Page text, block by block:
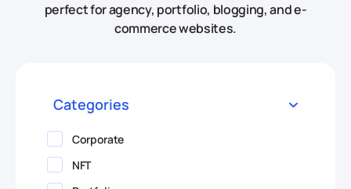
perfect for agency, portfolio, blogging, and e-
commerce websites.
Categories
Corporate
NFT